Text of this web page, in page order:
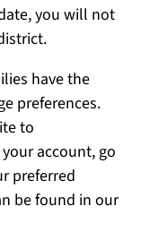
you will not
have the
preferences.
to
account, go
preferred
be found in our